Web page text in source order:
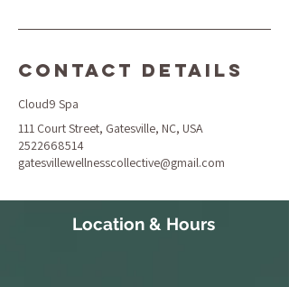
Contact Details
Cloud9 Spa
111 Court Street, Gatesville, NC, USA
2522668514
gatesvillewellnesscollective@gmail.com
Location & Hours